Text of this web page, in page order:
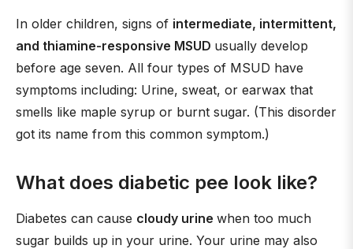
In older children, signs of intermediate, intermittent,
and thiamine-responsive MSUD usually develop
before age seven. All four types of MSUD have
symptoms including: Urine, sweat, or earwax that
smells like maple syrup or burnt sugar. (This disorder
got its name from this common symptom.)
What does diabetic pee look like?
Diabetes can cause cloudy urine when too much
sugar builds up in your urine. Your urine may also